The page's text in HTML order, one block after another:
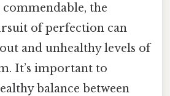
commendable, the
of perfection can
and unhealthy levels of
It’s important to
balance between